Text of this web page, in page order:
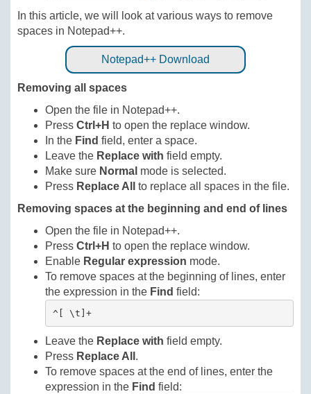
In this article, we will look at various ways to remove
spaces in Notepad++.
Notepad++ Download
Removing all spaces
Open the file in Notepad++.
Press Ctrl+H to open the replace window.
In the Find field, enter a space.
Leave the Replace with field empty.
Make sure Normal mode is selected.
Press Replace All
to replace all spaces in the file.
Removing spaces at the beginning and end of lines
Open the file in Notepad++.
Press Ctrl+H to open the replace window.
Enable Regular expression mode.
To remove spaces at the beginning of lines, enter
the expression in the Find field:
^[ \t]+
Leave the Replace with field empty.
Press Replace All .
To remove spaces at the end of lines, enter the
expression in the Find field: